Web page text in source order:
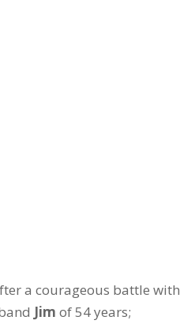
a courageous battle with
Jim of 54 years;